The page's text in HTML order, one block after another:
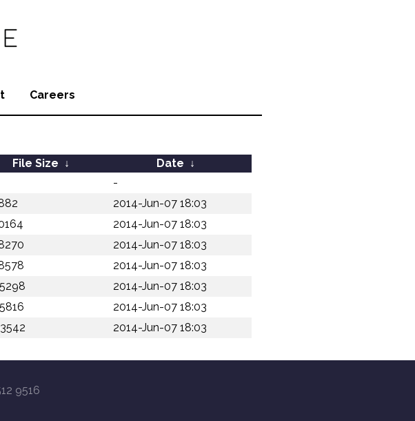
Careers
File Size ↓ Date ↓
-
2014-Jun-07 18:03
2014-Jun-07 18:03
2014-Jun-07 18:03
2014-Jun-07 18:03
2014-Jun-07 18:03
2014-Jun-07 18:03
2014-Jun-07 18:03
9516